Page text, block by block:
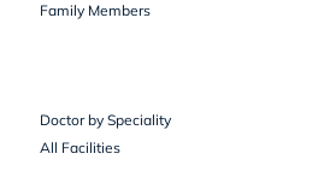
Family Members
Doctor by Speciality
All Facilities